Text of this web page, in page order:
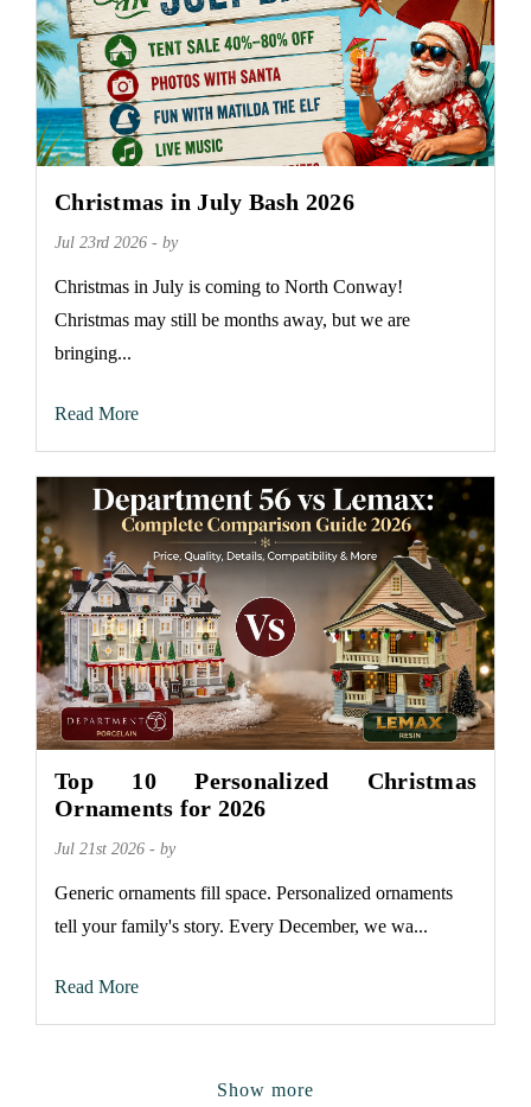
Christmas in July Bash 2026
Jul 23rd 2026 - by
Christmas in July is coming to North Conway!
Christmas may still be months away, but we are
bringing...
Read More
Top 10 Personalized Christmas
Ornaments for 2026
Jul 21st 2026 - by
Generic ornaments fill space. Personalized ornaments
tell your family's story. Every December, we wa...
Read More
Show more